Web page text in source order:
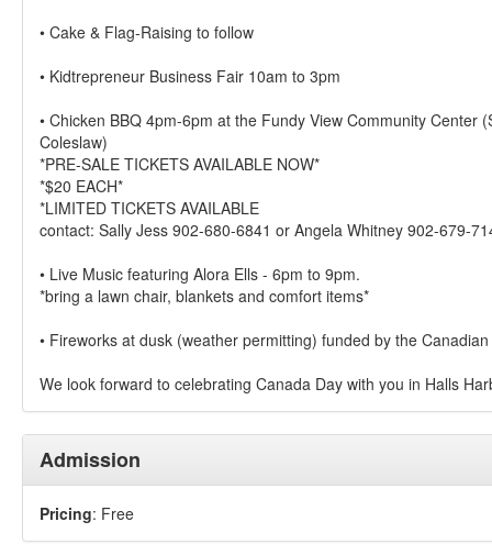
• Cake & Flag-Raising to follow
• Kidtrepreneur Business Fair 10am to 3pm
• Chicken BBQ 4pm-6pm at the Fundy View Community Center
Coleslaw)
*PRE-SALE TICKETS AVAILABLE NOW*
*$20 EACH*
*LIMITED TICKETS AVAILABLE
contact: Sally Jess 902-680-6841 or Angela Whitney 902-679-
• Live Music featuring Alora Ells - 6pm to 9pm.
*bring a lawn chair, blankets and comfort items*
• Fireworks at dusk (weather permitting) funded by the
We look forward to celebrating Canada Day with you in Halls
Admission
Pricing: Free